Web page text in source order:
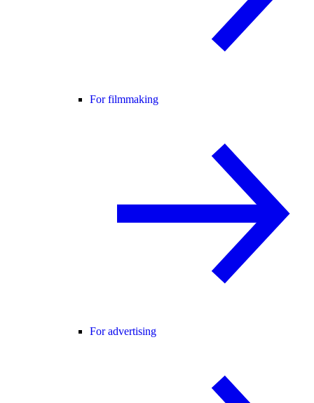
For filmmaking
For advertising